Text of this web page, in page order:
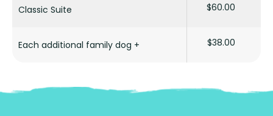
Classic Suite $60.00
Each additional family dog + $38.00